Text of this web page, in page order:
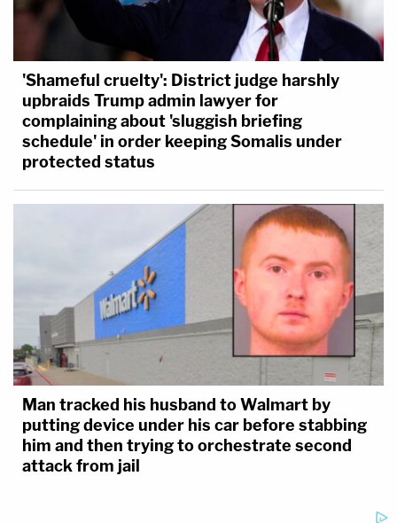
'Shameful cruelty': District judge harshly
upbraids Trump admin lawyer for
complaining about 'sluggish briefing
schedule' in order keeping Somalis under
protected status
Man tracked his husband to Walmart by
putting device under his car before stabbing
him and then trying to orchestrate second
attack from jail